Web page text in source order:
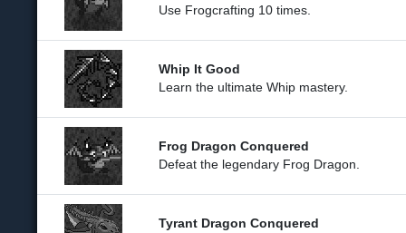
Use Frogcrafting 10 times.
Whip It Good
Learn the ultimate Whip mastery.
Frog Dragon Conquered
Defeat the legendary Frog Dragon.
Tyrant Dragon Conquered